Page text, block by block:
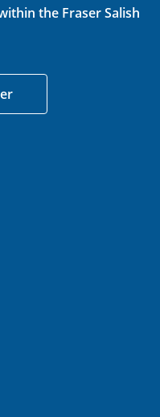
the Fraser Salish